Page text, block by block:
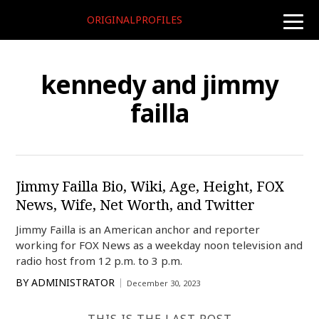
toggle
ORIGINALPROFILES
kennedy and jimmy
failla
Jimmy Failla Bio, Wiki, Age, Height, FOX
News, Wife, Net Worth, and Twitter
Jimmy Failla is an American anchor and reporter
working for FOX News as a weekday noon television and
radio host from 12 p.m. to 3 p.m.
BY ADMINISTRATOR December 30, 2023